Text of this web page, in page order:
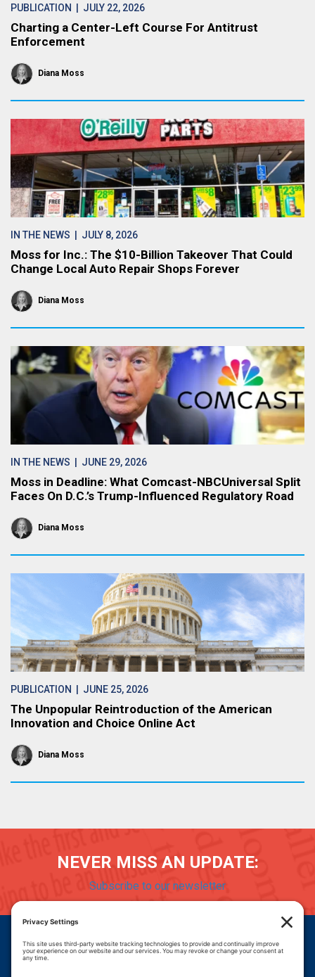
PUBLICATION | JULY 22, 2026
Charting a Center-Left Course For Antitrust
Enforcement
Diana Moss
IN THE NEWS | JULY 8, 2026
Moss for Inc.: The $10-Billion Takeover That Could
Change Local Auto Repair Shops Forever
Diana Moss
IN THE NEWS | JUNE 29, 2026
Moss in Deadline: What Comcast-NBCUniversal Split
Faces On D.C.’s Trump-Influenced Regulatory Road
Diana Moss
PUBLICATION | JUNE 25, 2026
The Unpopular Reintroduction of the American
Innovation and Choice Online Act
Diana Moss
NEVER MISS AN UPDATE:
Subscribe to our newsletter